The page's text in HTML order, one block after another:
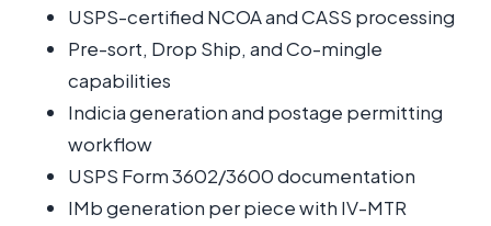
USPS-certified NCOA and CASS processing
Pre-sort, Drop Ship, and Co-mingle
capabilities
Indicia generation and postage permitting
workflow
USPS Form 3602/3600 documentation
IMb generation per piece with IV-MTR